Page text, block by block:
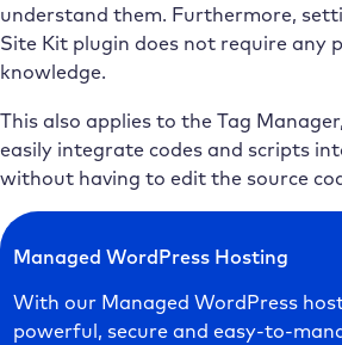
understand them. Furthermore,
Site Kit plugin does not require any
knowledge.
This also applies to the Tag
easily integrate codes and scripts
without having to edit the source
Managed WordPress Hosting
With our Managed WordPress
powerful, secure and easy-to-